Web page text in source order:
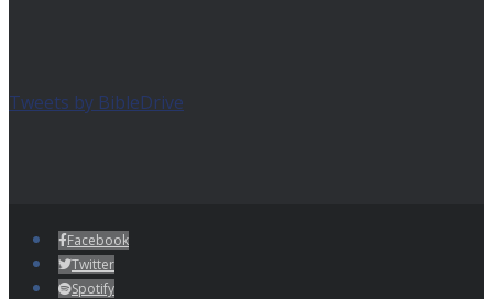
Tweets by BibleDrive
Facebook
Twitter
Spotify